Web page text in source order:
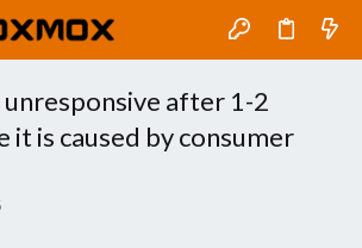
after 1-2
it is caused by consumer